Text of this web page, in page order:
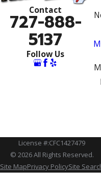
Contact
727-888-
5137
Follow Us
License #:CFC1427479
© 2026 All Rights Reserved.
Site MapPrivacy PolicySite